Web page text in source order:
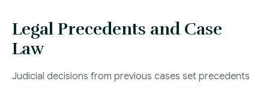
Legal Precedents and Case
Law
Judicial decisions from previous cases set precedents